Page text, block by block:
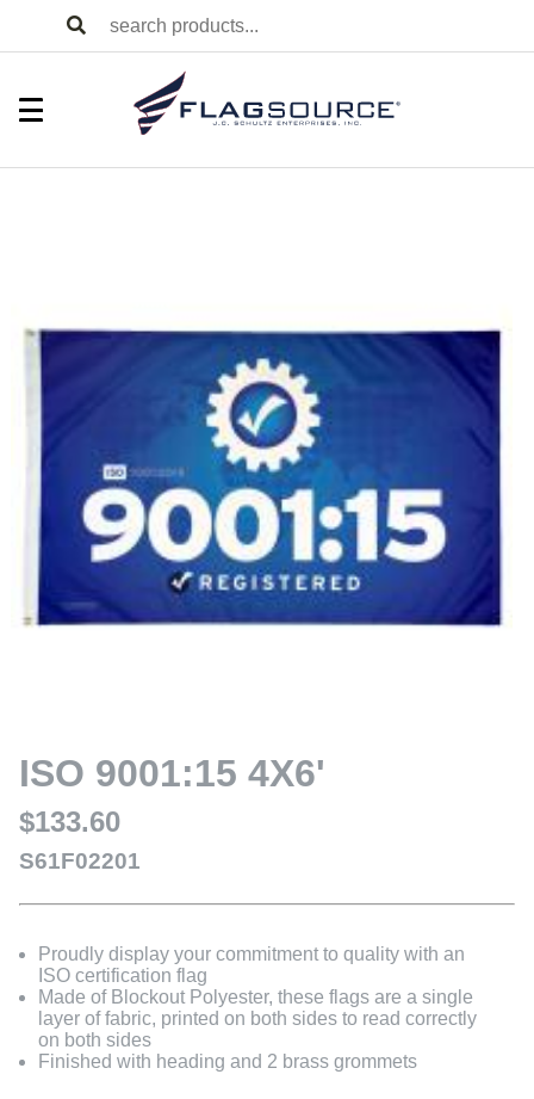
ISO 9001:15 4X6'
$133.60
S61F02201
Proudly display your commitment to quality with an
ISO certification flag
Made of Blockout Polyester, these flags are a single
layer of fabric, printed on both sides to read correctly
on both sides
Finished with heading and 2 brass grommets